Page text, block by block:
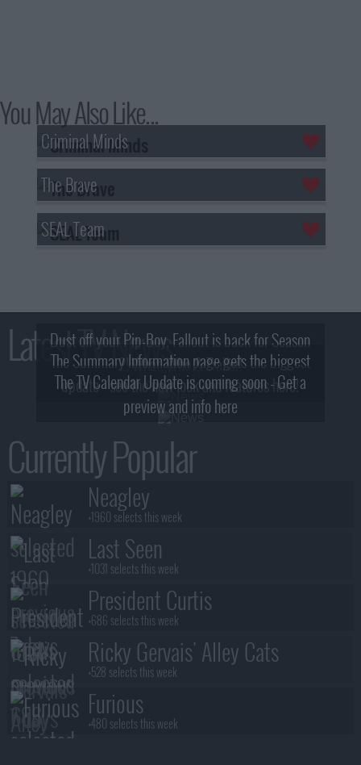
You May Also Like...
Criminal Minds
The Brave
SEAL Team
Latest TV News
Dust off your Pip-Boy, Fallout is back for Season
2! What, Who & Trailer!
The Summary Information page gets the biggest
update - see the new look and features here!
The TV Calendar Update is coming soon - Get a
preview and info here
Currently Popular
Neagley
+1960 selects this week
Last Seen
+1031 selects this week
President Curtis
+686 selects this week
Ricky Gervais' Alley Cats
+528 selects this week
Furious
+480 selects this week